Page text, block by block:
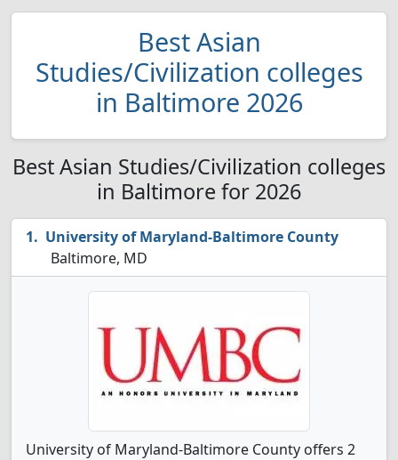
Best Asian
Studies/Civilization colleges
in Baltimore 2026
Best Asian Studies/Civilization colleges
in Baltimore for 2026
University of Maryland-Baltimore County
Baltimore, MD
University of Maryland-Baltimore County offers 2